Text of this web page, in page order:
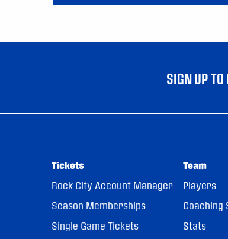
SIGN UP TO
Tickets
Rock City Account Manager
Season Memberships
Single Game Tickets
Team
Players
Coaching
Stats